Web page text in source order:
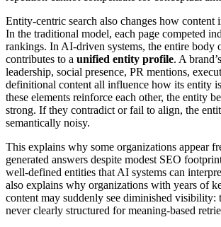
Entity-centric search also changes how content
In the traditional model, each page competed
rankings. In AI-driven systems, the entire body
contributes to a unified entity profile. A
leadership, social presence, PR mentions,
definitional content all influence how its entity
these elements reinforce each other, the entity
strong. If they contradict or fail to align, the
semantically noisy.
This explains why some organizations appear
generated answers despite modest SEO
well-defined entities that AI systems can
also explains why organizations with years of
content may suddenly see diminished visibility:
never clearly structured for meaning-based